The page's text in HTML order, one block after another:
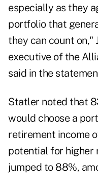
especially as they
portfolio that
they can count on,"
executive of the
said in the
Statler noted that
would choose a
retirement income
potential for higher
jumped to 88%,